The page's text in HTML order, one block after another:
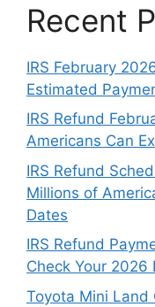
Recent
IRS February
Estimated
IRS Refund
Americans Can
IRS Refund
Millions of
Dates
IRS Refund
Check Your 2026
Toyota Mini Land